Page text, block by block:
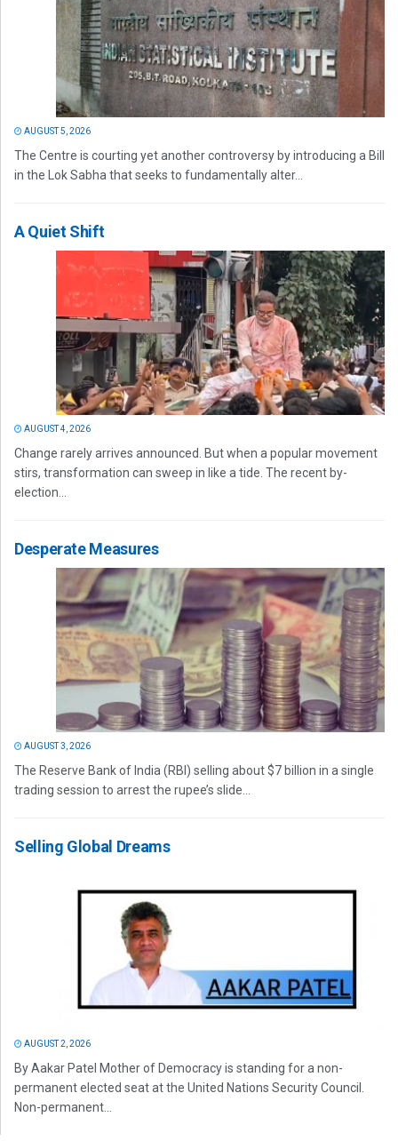
AUGUST 5, 2026
The Centre is courting yet another controversy by introducing a Bill
in the Lok Sabha that seeks to fundamentally alter...
A Quiet Shift
AUGUST 4, 2026
Change rarely arrives announced. But when a popular movement
stirs, transformation can sweep in like a tide. The recent by-
election...
Desperate Measures
AUGUST 3, 2026
The Reserve Bank of India (RBI) selling about $7 billion in a single
trading session to arrest the rupee’s slide...
Selling Global Dreams
AUGUST 2, 2026
By Aakar Patel Mother of Democracy is standing for a non-
permanent elected seat at the United Nations Security Council.
Non-permanent...